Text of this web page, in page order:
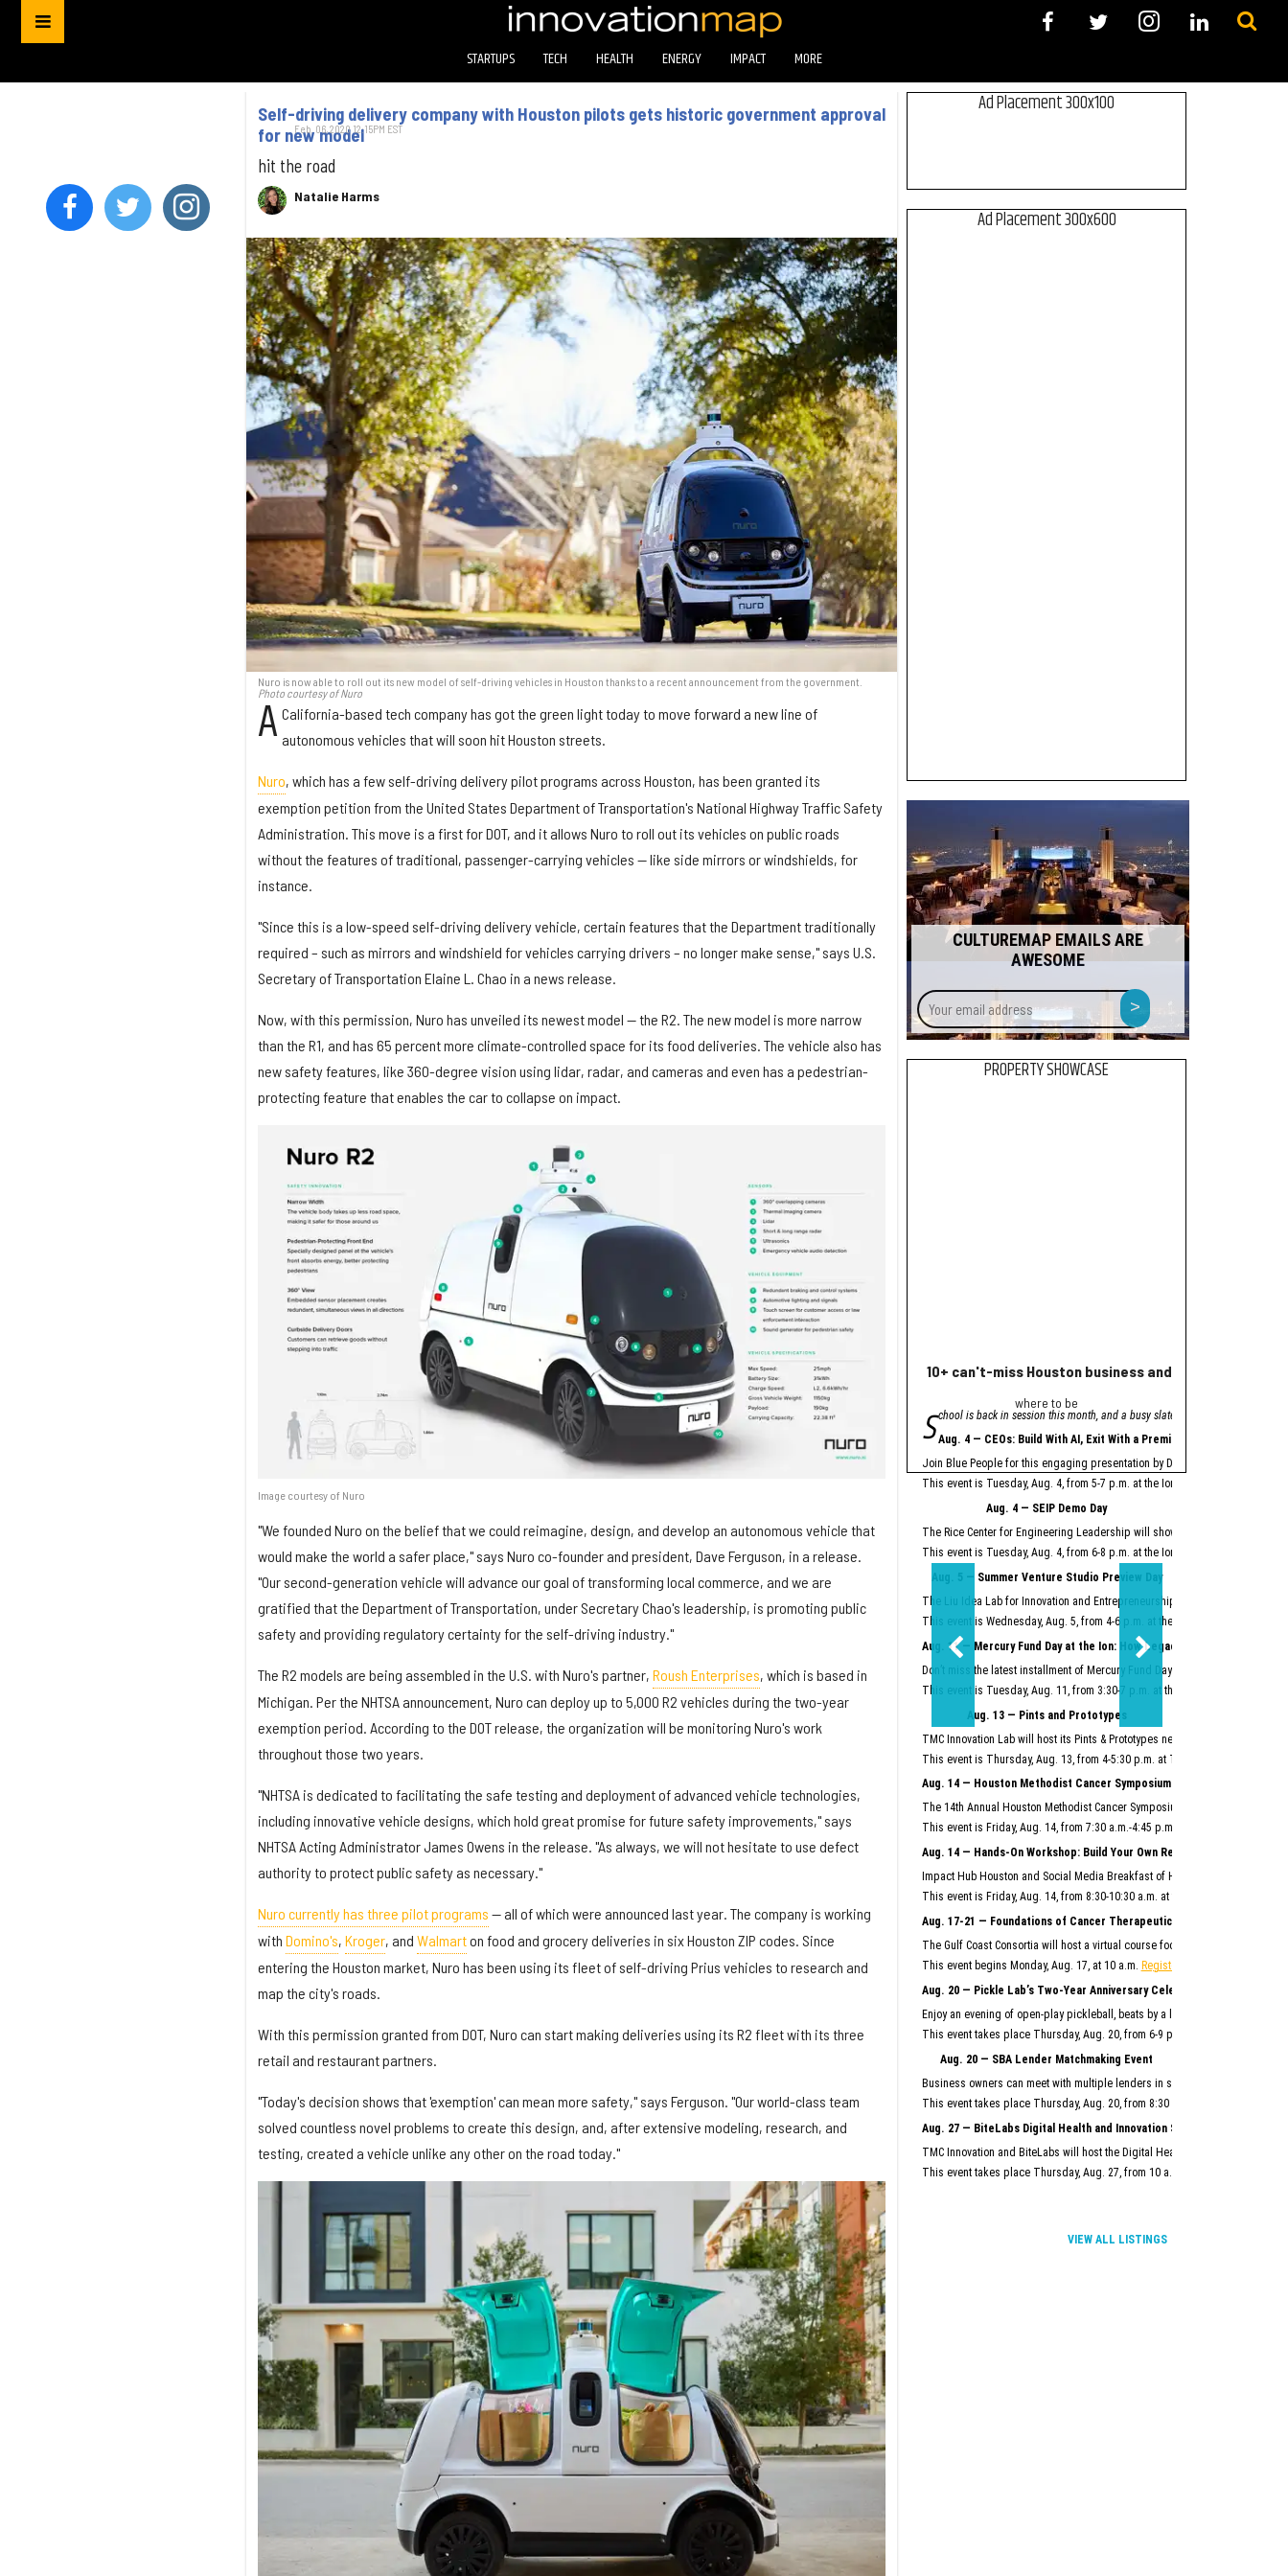
STARTUPS TECH HEALTH ENERGY IMPACT MORE
Self-driving delivery company with Houston pilots gets historic government approval
for new model
hit the road
Natalie Harms
Feb. 06, 2020 12:15PM EST
Nuro is now able to roll out its new model of self-driving vehicles in Houston thanks to a recent announcement from the government.
Photo courtesy of Nuro
A California-based tech company has got the green light today to move forward a new line of
autonomous vehicles that will soon hit Houston streets.
Nuro, which has a few self-driving delivery pilot programs across Houston, has been granted its
exemption petition from the United States Department of Transportation's National Highway Traffic Safety
Administration. This move is a first for DOT, and it allows Nuro to roll out its vehicles on public roads
without the features of traditional, passenger-carrying vehicles — like side mirrors or windshields, for
instance.
"Since this is a low-speed self-driving delivery vehicle, certain features that the Department traditionally
required – such as mirrors and windshield for vehicles carrying drivers – no longer make sense," says U.S.
Secretary of Transportation Elaine L. Chao in a news release.
Now, with this permission, Nuro has unveiled its newest model — the R2. The new model is more narrow
than the R1, and has 65 percent more climate-controlled space for its food deliveries. The vehicle also has
new safety features, like 360-degree vision using lidar, radar, and cameras and even has a pedestrian-
protecting feature that enables the car to collapse on impact.
Image courtesy of Nuro
"We founded Nuro on the belief that we could reimagine, design, and develop an autonomous vehicle that
would make the world a safer place," says Nuro co-founder and president, Dave Ferguson, in a release.
"Our second-generation vehicle will advance our goal of transforming local commerce, and we are
gratified that the Department of Transportation, under Secretary Chao's leadership, is promoting public
safety and providing regulatory certainty for the self-driving industry."
The R2 models are being assembled in the U.S. with Nuro's partner, Roush Enterprises, which is based in
Michigan. Per the NHTSA announcement, Nuro can deploy up to 5,000 R2 vehicles during the two-year
exemption period. According to the DOT release, the organization will be monitoring Nuro's work
throughout those two years.
"NHTSA is dedicated to facilitating the safe testing and deployment of advanced vehicle technologies,
including innovative vehicle designs, which hold great promise for future safety improvements," says
NHTSA Acting Administrator James Owens in the release. "As always, we will not hesitate to use defect
authority to protect public safety as necessary."
Nuro currently has three pilot programs — all of which were announced last year. The company is working
with Domino's, Kroger, and Walmarton food and grocery deliveries in six Houston ZIP codes. Since
entering the Houston market, Nuro has been using its fleet of self-driving Prius vehicles to research and
map the city's roads.
With this permission granted from DOT, Nuro can start making deliveries using its R2 fleet with its three
retail and restaurant partners.
"Today's decision shows that 'exemption' can mean more safety," says Ferguson. "Our world-class team
solved countless novel problems to create this design, and, after extensive modeling, research, and
testing, created a vehicle unlike any other on the road today."
Ad Placement 300x100
Ad Placement 300x600
CULTUREMAP EMAILS ARE
AWESOME
Your
email
address
>
PROPERTY SHOWCASE
10+ can't-miss Houston business and innovation
where to be
S chool is back in session this month, and a busy slate of Houston business
Aug. 4 — CEOs: Build With AI, Exit With a Premium
Join Blue People for this engaging presentation by David Lopez, founder
This event is Tuesday, Aug. 4, from 5-7 p.m. at the Ion.
Aug. 4 — SEIP Demo Day
The Rice Center for Engineering Leadership will showcase the
This event is Tuesday, Aug. 4, from 6-8 p.m. at the Ion.
Aug. 5 — Summer Venture Studio Preview Day
The Liu Idea Lab for Innovation and Entrepreneurship (Lilie) will present
This event is Wednesday, Aug. 5, from 4-6 p.m. at the Ion.
Aug. 11 — Mercury Fund Day at the Ion: How Legacy Software Giants
Don’t miss the latest installment of Mercury Fund Day at the Ion, previously
This event is Tuesday, Aug. 11, from 3:30-7 p.m. at the Ion.
Aug. 13 — Pints and Prototypes
TMC Innovation Lab will host its Pints & Prototypes networking event this
This event is Thursday, Aug. 13, from 4-5:30 p.m. at TMC Innovation Factory.
Aug. 14 — Houston Methodist Cancer Symposium
The 14th Annual Houston Methodist Cancer Symposium will bring
This event is Friday, Aug. 14, from 7:30 a.m.-4:45 p.m. at Houston Methodist
Aug. 14 — Hands-On Workshop: Build Your Own Reusable AI System
Impact Hub Houston and Social Media Breakfast of Houston will host this
This event is Friday, Aug. 14, from 8:30-10:30 a.m. at the Ion.
Aug. 17-21 — Foundations of Cancer Therapeutics Crash Course
The Gulf Coast Consortia will host a virtual course focused on the
This event begins Monday, Aug. 17, at 10 a.m. Register here.
Aug. 20 — Pickle Lab’s Two-Year Anniversary Celebration
Enjoy an evening of open-play pickleball, beats by a live DJ, giveaways
This event takes place Thursday, Aug. 20, from 6-9 p.m. at Pickle Lab at the
Aug. 20 — SBA Lender Matchmaking Event
Business owners can meet with multiple lenders in scheduled, one-on-one
This event takes place Thursday, Aug. 20, from 8:30 a.m.–noon at SBDC
Aug. 27 — BiteLabs Digital Health and Innovation Summit
TMC Innovation and BiteLabs will host the Digital Health and Innovation
This event takes place Thursday, Aug. 27, from 10 a.m.–5 p.m. at TMC
A
Meta launched its AI
Easter Seals is using
Two other Texas
VIEW ALL LISTINGS